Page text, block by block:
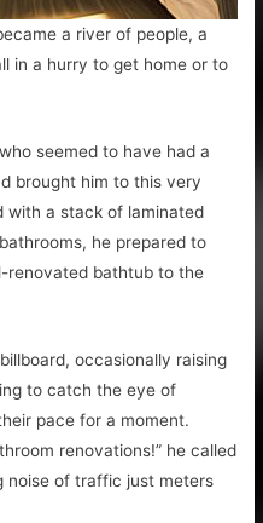
a river of people, a
in a hurry to get home or to
seemed to have had a
brought him to this very
with a stack of laminated
he prepared to
renovated bathtub to the
occasionally raising
to catch the eye of
pace for a moment.
renovations!” he called
noise of traffic just meters